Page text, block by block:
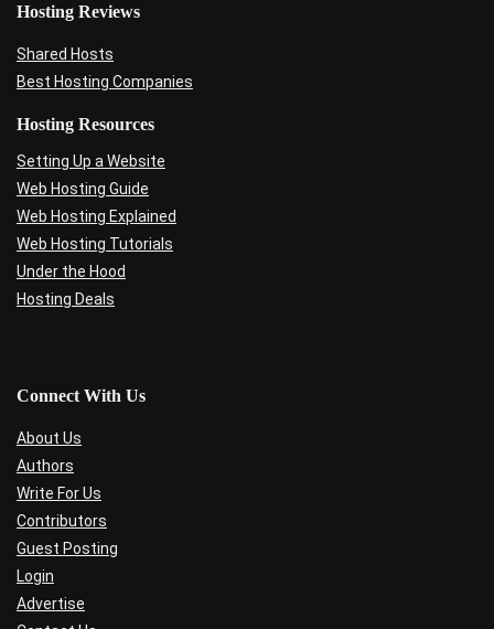
Hosting Reviews
Shared Hosts
Best Hosting Companies
Hosting Resources
Setting Up a Website
Web Hosting Guide
Web Hosting Explained
Web Hosting Tutorials
Under the Hood
Hosting Deals
Connect With Us
About Us
Authors
Write For Us
Contributors
Guest Posting
Login
Advertise